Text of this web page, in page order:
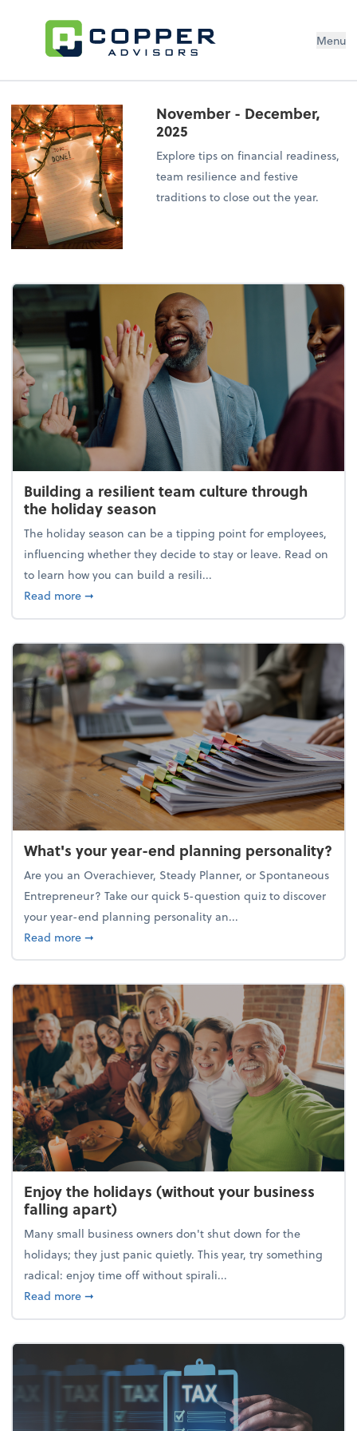
Menu
November - December,
2025
Explore tips on financial readiness,
team resilience and festive
traditions to close out the year.
Building a resilient team culture through
the holiday season
The holiday season can be a tipping point for employees,
influencing whether they decide to stay or leave. Read on
to learn how you can build a resili...
Read moreabout Building a resilient team culture through
➞
What's your year-end planning personality?
Are you an Overachiever, Steady Planner, or Spontaneous
Entrepreneur? Take our quick 5-question quiz to discover
your year-end planning personality an...
Read moreabout What's your year-end planning personality?
➞
Enjoy the holidays (without your business
falling apart)
Many small business owners don't shut down for the
holidays; they just panic quietly. This year, try something
radical: enjoy time off without spirali...
Read moreabout Enjoy the holidays (without your business
➞